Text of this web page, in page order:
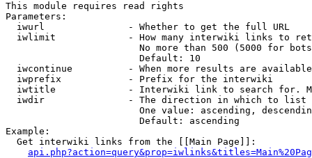
This module requires read rights
Parameters:
  iwurl               - Whether to get the full URL
iwlimit             - How many interwiki links to
No more than 500 (5000 for
                        Default: 10
iwcontinue          - When more results are
  iwprefix            - Prefix for the interwiki
iwtitle             - Interwiki link to search for.
  iwdir               - The direction in which to list
One value: ascending,
                        Default: ascending
Example:
  Get interwiki links from the [[Main Page]]: